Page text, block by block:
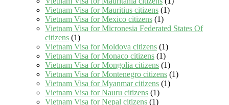
Vietnam Visa for Mauritius citizens (1)
Vietnam Visa for Mexico citizens (1)
Vietnam Visa for Micronesia Federated States Of
citizens (1)
Vietnam Visa for Moldova citizens (1)
Vietnam Visa for Monaco citizens (1)
Vietnam Visa for Mongolia citizens (1)
Vietnam Visa for Montenegro citizens (1)
Vietnam Visa for Myanmar citizens (1)
Vietnam Visa for Nauru citizens (1)
Vietnam Visa for Nepal citizens (1)